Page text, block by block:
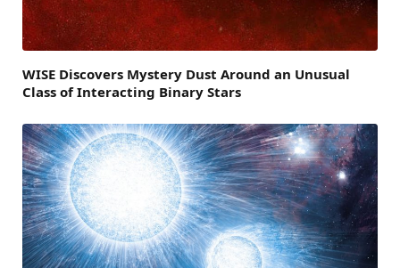
WISE Discovers Mystery Dust Around an Unusual
Class of Interacting Binary Stars